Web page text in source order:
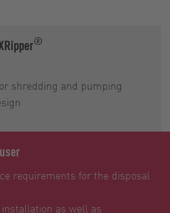
®
shredding and pumping
requirements for the disposal
as well as